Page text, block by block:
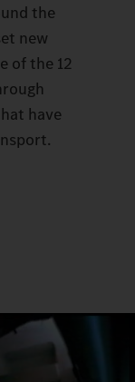
the
new
of the 12
have